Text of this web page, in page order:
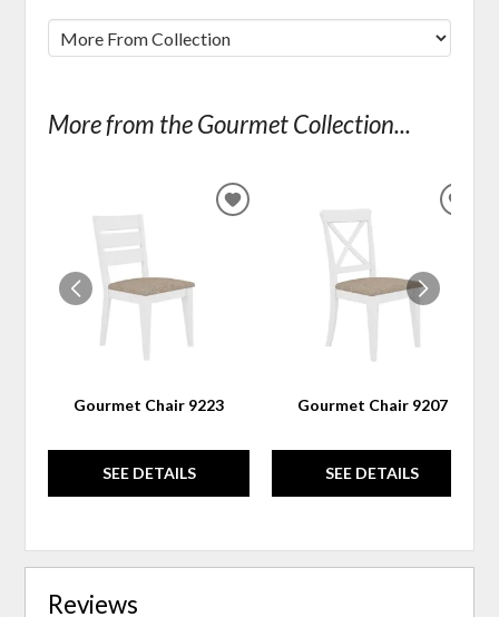
More from the Gourmet Collection...
Gourmet Chair 9223
SEE DETAILS
ADD
Gourmet Chair 9207
SEE DETAILS
Reviews